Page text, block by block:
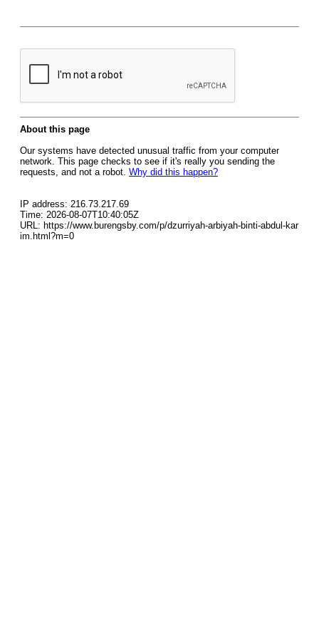
About this page
Our systems have detected unusual traffic from your computer
network. This page checks to see if it's really you sending the
requests, and not a robot. Why did this happen?
IP address: 216.73.217.69
Time: 2026-08-07T10:40:05Z
URL: https://www.burengsby.com/p/dzurriyah-arbiyah-binti-abdul-kar
im.html?m=0